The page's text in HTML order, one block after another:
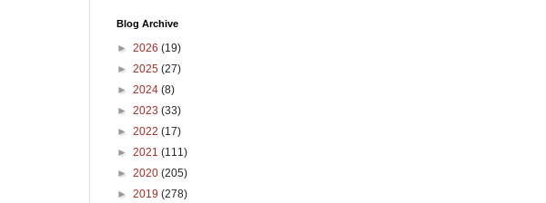
Blog Archive
► 2026 (19)
► 2025 (27)
► 2024 (8)
► 2023 (33)
► 2022 (17)
► 2021 (111)
► 2020 (205)
► 2019 (278)